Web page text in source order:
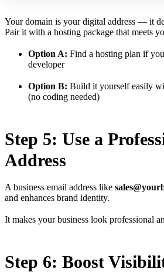
Your domain is your digital address — it
Pair it with a hosting package that meets
Option A: Find a hosting plan if
developer
Option B: Build it yourself easily
(no coding needed)
Step 5: Use a
Address
A business email address like
and enhances brand identity.
It makes your business look professional
Step 6: Boost